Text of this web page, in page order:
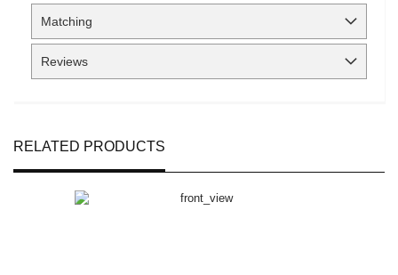
Matching
Reviews
RELATED PRODUCTS